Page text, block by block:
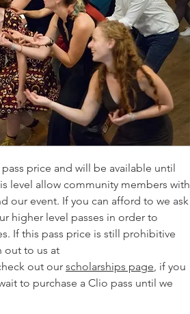
price and will be available until
level allow community members with
our event. If you can afford to we ask
higher level passes in order to
If this pass price is still prohibitive
out to us at
out our scholarships page, if you
to purchase a Clio pass until we